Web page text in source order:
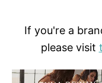
If you're a
please visit